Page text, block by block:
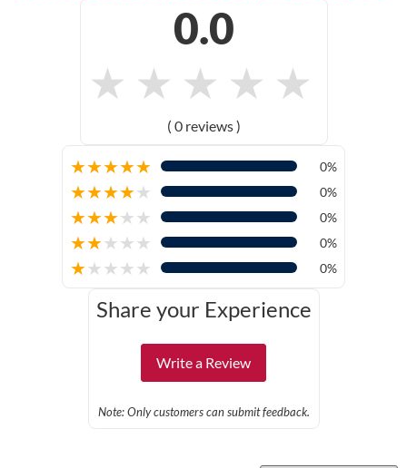
0.0
★ ★ ★ ★ ★
( 0 reviews )
★★★★★ 0%
★★★★★ 0%
★★★★★ 0%
★★★★★ 0%
★★★★★ 0%
Share your Experience
Write a Review
Note: Only customers can submit feedback.